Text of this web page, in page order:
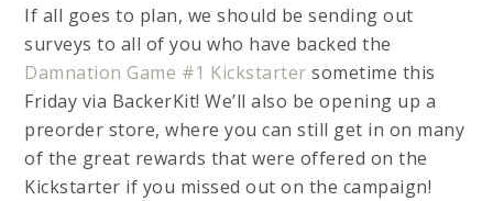
If all goes to plan, we should be sending out
surveys to all of you who have backed the
Damnation Game #1 Kickstarter sometime this
Friday via BackerKit! We’ll also be opening up a
preorder store, where you can still get in on many
of the great rewards that were offered on the
Kickstarter if you missed out on the campaign!